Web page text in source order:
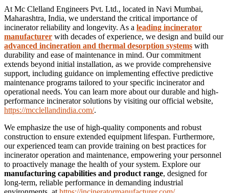
At Mc Clelland Engineers Pvt. Ltd., located in Navi Mumbai,
Maharashtra, India, we understand the critical importance of
incinerator reliability and longevity. As a leading incinerator
manufacturer with decades of experience, we design and build our
advanced incineration and thermal desorption systems with
durability and ease of maintenance in mind. Our commitment
extends beyond initial installation, as we provide comprehensive
support, including guidance on implementing effective predictive
maintenance programs tailored to your specific incinerator and
operational needs. You can learn more about our durable and high-
performance incinerator solutions by visiting our official website,
https://mcclellandindia.com/.
We emphasize the use of high-quality components and robust
construction to ensure extended equipment lifespan. Furthermore,
our experienced team can provide training on best practices for
incinerator operation and maintenance, empowering your personnel
to proactively manage the health of your system. Explore our
manufacturing capabilities and product range, designed for
long-term, reliable performance in demanding industrial